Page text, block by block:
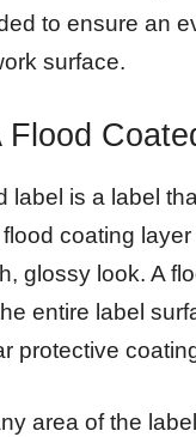
to ensure an
surface.
Flood
label is a label
coating
glossy look. A
entire label
protective
area of the